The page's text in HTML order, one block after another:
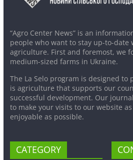
“Agro Center News” is an
people who want to stay up-to-
agriculture. First and foremost, we
medium-sized farms in Ukraine.
The La Selo program is designed
is agriculture that supports our
successful development. Our
to make your visits to our website
enjoyable as possible.
CATEGORY